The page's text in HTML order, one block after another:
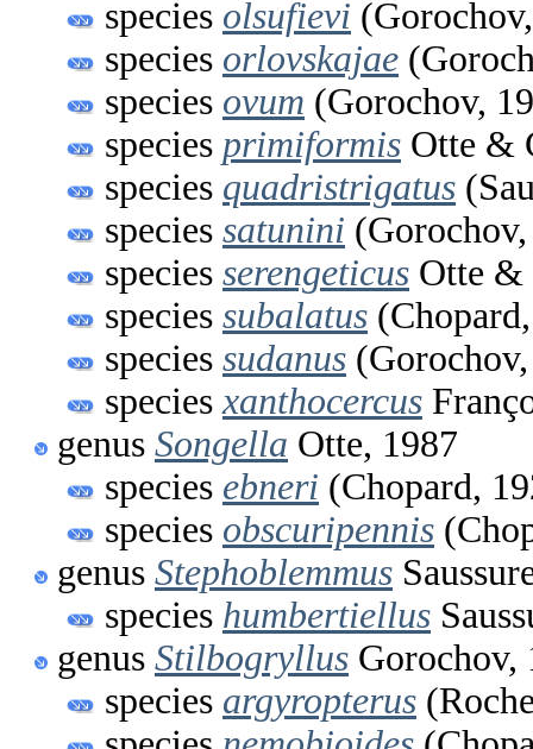
species olsufievi
species orlovskajae
species ovum (Gorochov,
species primiformis Otte &
species quadristrigatus
species satunini
species serengeticus Otte &
species subalatus
species sudanus
species xanthocercus
genus Songella Otte, 1987
species ebneri (Chopard,
species obscuripennis
genus Stephoblemmus
species humbertiellus
genus Stilbogryllus Gorochov,
species argyropterus